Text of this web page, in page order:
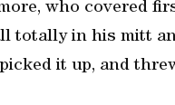
who covered
totally in his mitt
it up, and